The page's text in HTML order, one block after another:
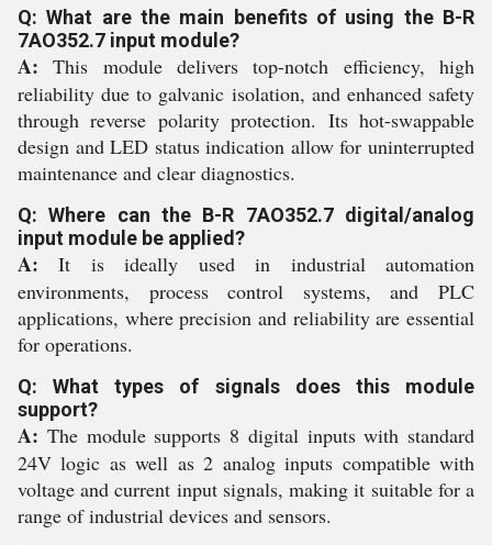
Q: What are the main benefits of using the B-R
7AO352.7 input module?
A: This module delivers top-notch efficiency, high
reliability due to galvanic isolation, and enhanced safety
through reverse polarity protection. Its hot-swappable
design and LED status indication allow for uninterrupted
maintenance and clear diagnostics.
Q: Where can the B-R 7AO352.7 digital/analog
input module be applied?
A: It is ideally used in industrial automation
environments, process control systems, and PLC
applications, where precision and reliability are essential
for operations.
Q: What types of signals does this module
support?
A: The module supports 8 digital inputs with standard
24V logic as well as 2 analog inputs compatible with
voltage and current input signals, making it suitable for a
range of industrial devices and sensors.